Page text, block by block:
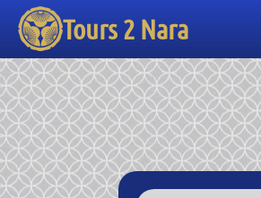
Tours 2 Nara